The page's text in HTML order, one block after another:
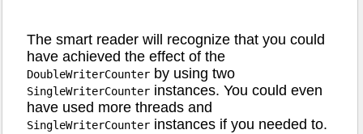
The smart reader will recognize that you could
have achieved the effect of the
DoubleWriterCounter by using two
SingleWriterCounter instances. You could even
have used more threads and
SingleWriterCounter instances if you needed to.